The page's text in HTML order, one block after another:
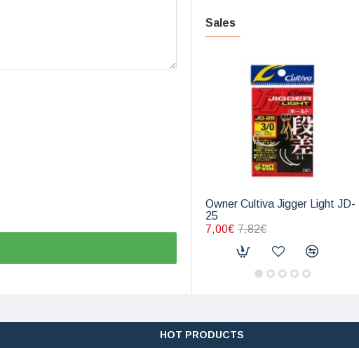
Sales
Owner Cultiva Jigger Light JD-
25
7,00€ 7,82€
HOT PRODUCTS